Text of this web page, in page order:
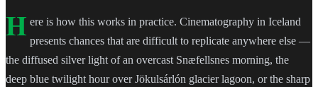
H ere is how this works in practice. Cinematography in Iceland
presents chances that are difficult to replicate anywhere else —
the diffused silver light of an overcast Snæfellsnes morning, the
deep blue twilight hour over Jökulsárlón glacier lagoon, or the sharp